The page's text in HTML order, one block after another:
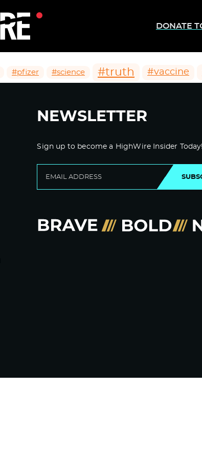
DONATE
#pfizer #science #truth #vaccine
NEWSLETTER
Sign up to become a HighWire Insider Today!